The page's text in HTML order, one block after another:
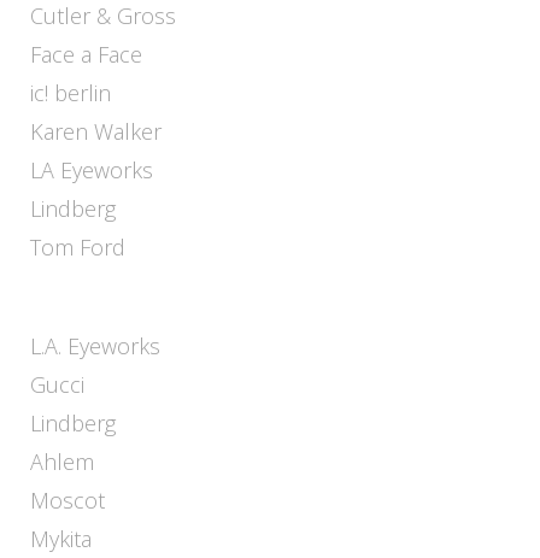
Cutler & Gross
Face a Face
ic! berlin
Karen Walker
LA Eyeworks
Lindberg
Tom Ford
L.A. Eyeworks
Gucci
Lindberg
Ahlem
Moscot
Mykita